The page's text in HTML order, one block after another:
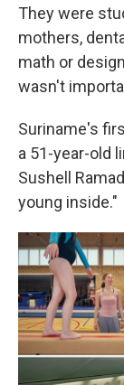
They were
mothers,
math or
wasn't
Suriname's
a 51-year-old
Sushell
young inside."